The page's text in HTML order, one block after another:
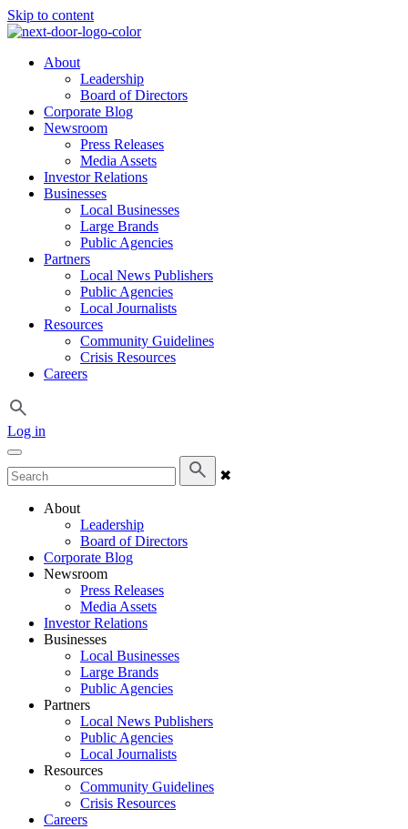
Skip to content
About
Leadership
Board of Directors
Corporate Blog
Newsroom
Press Releases
Media Assets
Investor Relations
Businesses
Local Businesses
Large Brands
Public Agencies
Partners
Local News Publishers
Public Agencies
Local Journalists
Resources
Community Guidelines
Crisis Resources
Careers
Log in
✖
About
Leadership
Board of Directors
Corporate Blog
Newsroom
Press Releases
Media Assets
Investor Relations
Businesses
Local Businesses
Large Brands
Public Agencies
Partners
Local News Publishers
Public Agencies
Local Journalists
Resources
Community Guidelines
Crisis Resources
Careers